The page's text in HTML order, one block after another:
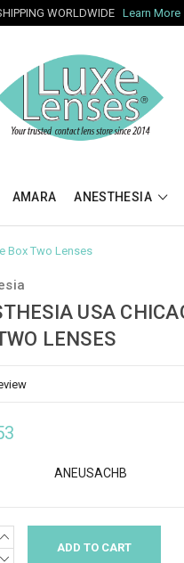
WORLDWIDE Learn More
AMARA ANESTHESIA
Box Two Lenses
USA
LENSES
ANEUSACHB
INCREASE
QUANTITY:
DECREASE